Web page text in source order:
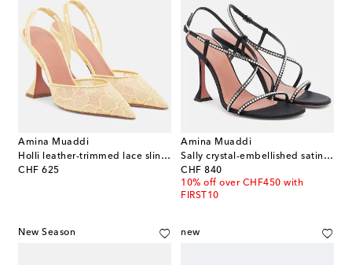
Amina Muaddi
Holli leather-trimmed lace slingback pumps
CHF 625
original price
Amina Muaddi
Sally crystal-embellished satin sandals
CHF 840
original price
10% off over CHF450 with
FIRST10
New Season new